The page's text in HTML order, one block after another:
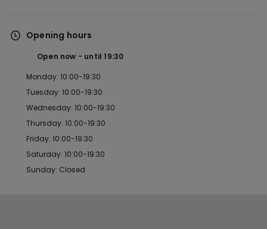
Opening hours
Open now until 19:30
Monday: 10:00-19:30
Tuesday: 10:00-19:30
Wednesday: 10:00-19:30
Thursday: 10:00-19:30
Friday: 10:00-19:30
Saturday: 10:00-19:30
Sunday: Closed